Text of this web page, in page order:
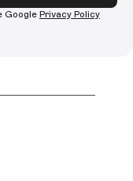
Google Privacy Policy